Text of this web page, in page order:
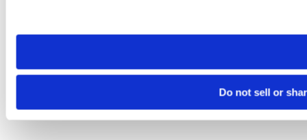
need to be set again.
Do not sell or